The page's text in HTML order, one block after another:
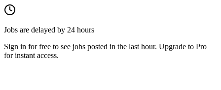
Jobs are delayed by 24 hours
Sign in for free to see jobs posted in the last hour. Upgrade to Pro
for instant access.